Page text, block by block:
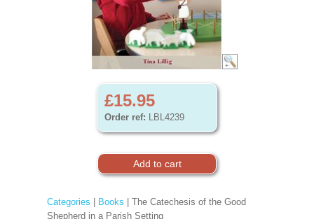
£15.95
Order ref: LBL4239
Categories Books | The Catechesis of the Good
Shepherd in a Parish Setting